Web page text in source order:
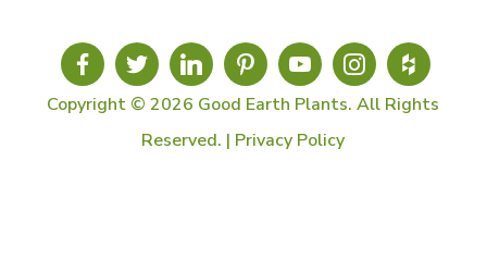
Copyright © 2026 Good Earth Plants. All Rights
Reserved. | Privacy Policy